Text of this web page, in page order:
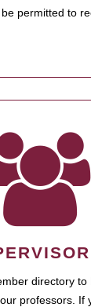
permitted to
directory to
professors. If